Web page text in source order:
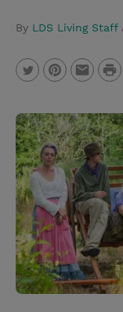
By LDS Living Staff
w
i
t
t
e
r
i
n
t
e
r
e
s
t
m
a
i
l
P
i
n
t